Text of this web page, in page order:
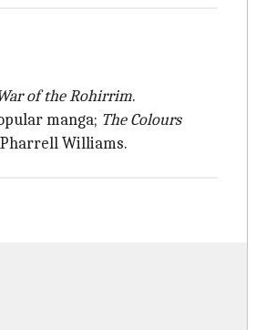
of the Rohirrim.
manga; The Colours
Williams.